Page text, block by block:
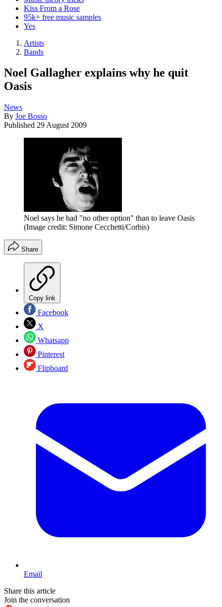
Kiss From a Rose
95k+ free music samples
Yes
Artists
Bands
Noel Gallagher explains why he quit
Oasis
News
By Joe Bosso
Published 29 August 2009
Noel says he had "no other option" than to leave Oasis
(Image credit: Simone Cecchetti/Corbis)
Share
Copy link
Facebook
X
Whatsapp
Pinterest
Flipboard
Email
Share this article
Join the conversation